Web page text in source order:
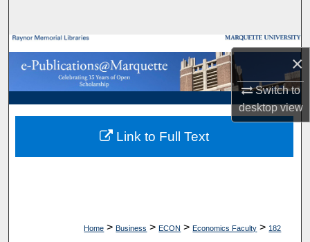
×
Switch to
desktopview
Browse Collections
My Account
About
Digital Commons Network™
Home > Business > ECON > Economics Faculty > 182
Link to Full Text